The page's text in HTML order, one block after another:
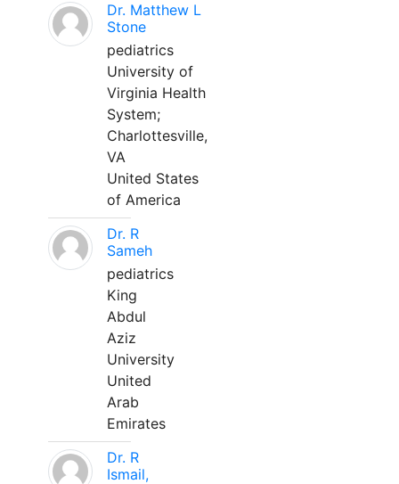
Dr. Matthew L
Stone
pediatrics
University of
Virginia Health
System;
Charlottesville,
VA
United States
of America
Dr. R
Sameh
pediatrics
King
Abdul
Aziz
University
United
Arab
Emirates
Dr. R
Ismail,